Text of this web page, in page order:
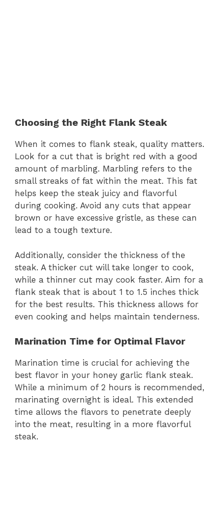
Choosing the Right Flank Steak
When it comes to flank steak, quality matters.
Look for a cut that is bright red with a good
amount of marbling. Marbling refers to the
small streaks of fat within the meat. This fat
helps keep the steak juicy and flavorful
during cooking. Avoid any cuts that appear
brown or have excessive gristle, as these can
lead to a tough texture.
Additionally, consider the thickness of the
steak. A thicker cut will take longer to cook,
while a thinner cut may cook faster. Aim for a
flank steak that is about 1 to 1.5 inches thick
for the best results. This thickness allows for
even cooking and helps maintain tenderness.
Marination Time for Optimal Flavor
Marination time is crucial for achieving the
best flavor in your honey garlic flank steak.
While a minimum of 2 hours is recommended,
marinating overnight is ideal. This extended
time allows the flavors to penetrate deeply
into the meat, resulting in a more flavorful
steak.